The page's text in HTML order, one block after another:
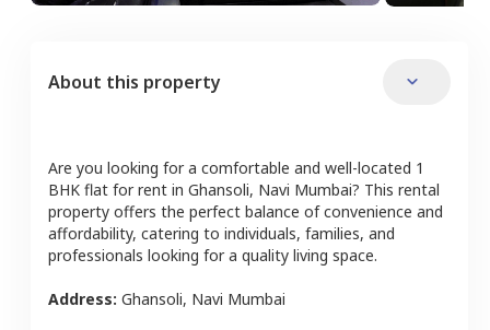
About this property
Are you looking for a comfortable and well-located 1
BHK flat for rent in Ghansoli, Navi Mumbai? This rental
property offers the perfect balance of convenience and
affordability, catering to individuals, families, and
professionals looking for a quality living space.
Address: Ghansoli, Navi Mumbai